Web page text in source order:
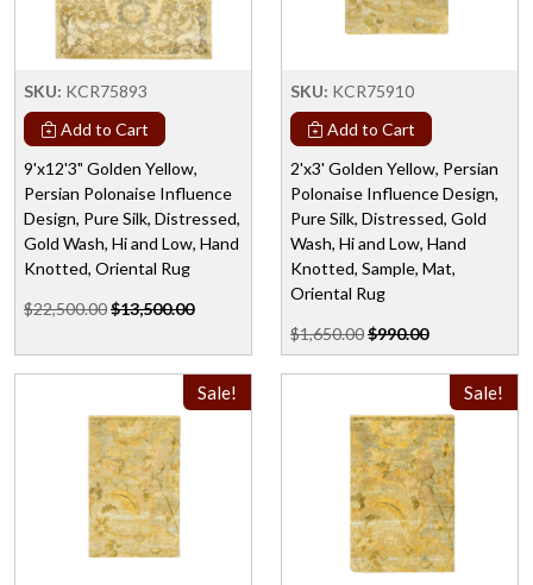
SKU: KCR75893
Add to Cart
9'x12'3" Golden Yellow,
Persian Polonaise Influence
Design, Pure Silk, Distressed,
Gold Wash, Hi and Low, Hand
Knotted, Oriental Rug
$22,500.00$13,500.00
SKU: KCR75910
Add to Cart
2'x3' Golden Yellow, Persian
Polonaise Influence Design,
Pure Silk, Distressed, Gold
Wash, Hi and Low, Hand
Knotted, Sample, Mat,
Oriental Rug
$1,650.00$990.00
Sale! Sale!